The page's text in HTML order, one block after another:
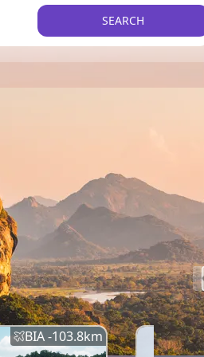
LIST YOUR PROPERTY
SEARCH
BIA -103.8km